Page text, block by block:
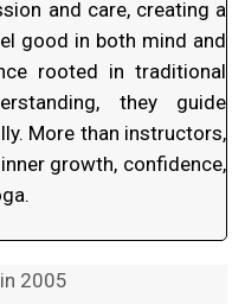
and care, creating a
good in both mind and
rooted in traditional
they guide
More than instructors,
growth, confidence,
2005